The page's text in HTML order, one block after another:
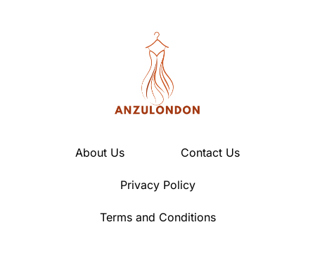
About Us Contact Us
Privacy Policy
Terms and Conditions